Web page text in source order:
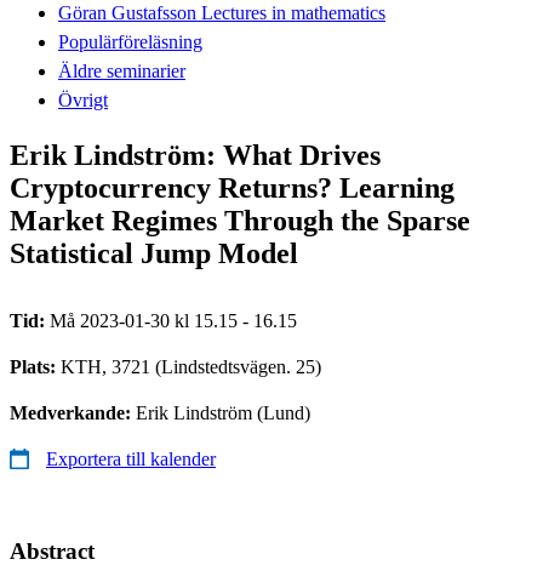
Göran Gustafsson Lectures in mathematics
Populärföreläsning
Äldre seminarier
Övrigt
Erik Lindström: What Drives
Cryptocurrency Returns? Learning
Market Regimes Through the Sparse
Statistical Jump Model
Tid: Må 2023-01-30 kl 15.15 - 16.15
Plats: KTH, 3721 (Lindstedtsvägen. 25)
Medverkande: Erik Lindström (Lund)
Exportera till kalender
Abstract